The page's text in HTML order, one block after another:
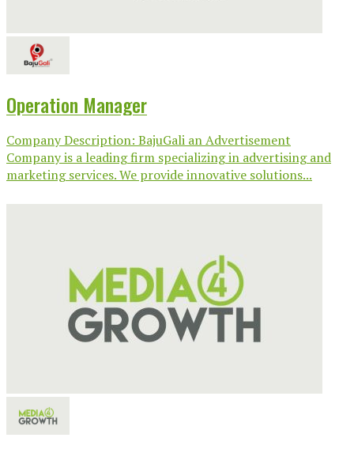
Operation Manager
Company Description: BajuGali an Advertisement
Company is a leading firm specializing in advertising and
marketing services. We provide innovative solutions...